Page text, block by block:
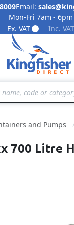
Skip to
Email:
Mon-Fri 7am - 6pm
Ex. VAT
Inc. VAT
and Pumps
700 Litre